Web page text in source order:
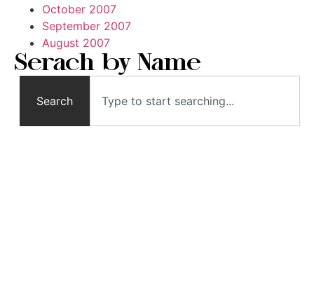
October 2007
September 2007
August 2007
Serach by Name
Search